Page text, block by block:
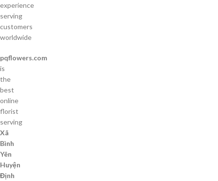
experience
serving
customers
worldwide
pqflowers.com
is
the
best
online
florist
serving
Xã
Bình
Yên
Huyện
Định